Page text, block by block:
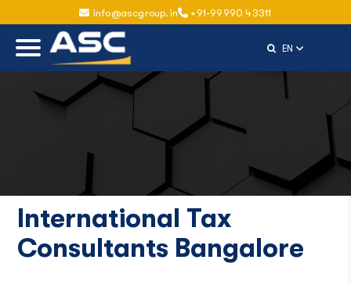
info@ascgroup.in +91-99990 43311
ENSelect
International Tax
Consultants Bangalore